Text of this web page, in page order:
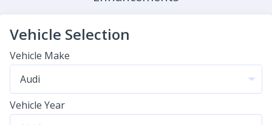
Vehicle Selection
Vehicle Make
Vehicle Year